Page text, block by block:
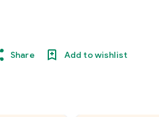
Share Add to wishlist